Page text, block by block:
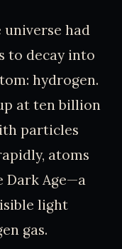
had
to decay into
hydrogen.
at ten billion
particles
atoms
Dark Age—a
light
gas.